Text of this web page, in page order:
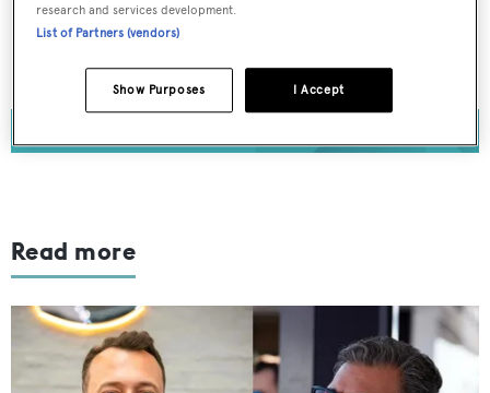
Already have an account? Login now
Read more
research and services development.
List of Partners (vendors)
I Accept
Show Purposes